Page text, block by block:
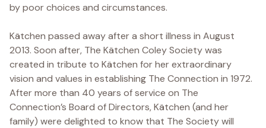
by poor choices and circumstances.
Kätchen passed away after a short illness in August
2013. Soon after, The Kätchen Coley Society was
created in tribute to Kätchen for her extraordinary
vision and values in establishing The Connection in 1972.
After more than 40 years of service on The
Connection’s Board of Directors, Kätchen (and her
family) were delighted to know that The Society will